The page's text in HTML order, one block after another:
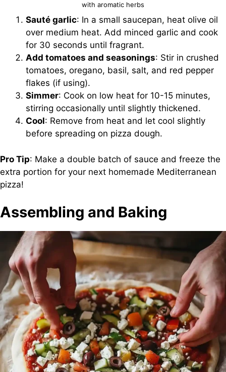
with aromatic herbs
Sauté garlic: In a small saucepan, heat olive oil
over medium heat. Add minced garlic and cook
for 30 seconds until fragrant.
Add tomatoes and seasonings: Stir in crushed
tomatoes, oregano, basil, salt, and red pepper
flakes (if using).
Simmer: Cook on low heat for 10-15 minutes,
stirring occasionally until slightly thickened.
Cool: Remove from heat and let cool slightly
before spreading on pizza dough.
Pro Tip: Make a double batch of sauce and freeze the
extra portion for your next homemade Mediterranean
pizza!
Assembling and Baking